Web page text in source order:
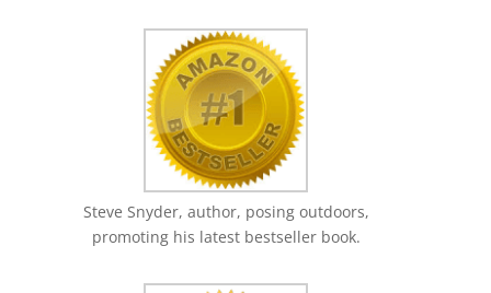
Steve Snyder, author, posing outdoors,
promoting his latest bestseller book.